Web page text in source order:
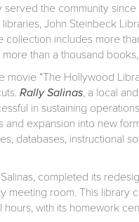
the community
John Steinbeck
includes more
than a thousand
movie “The Hollywood
Rally Salinas, a local
in sustaining
expansion into new
databases, instructional
completed its
meeting room. This
with its homework